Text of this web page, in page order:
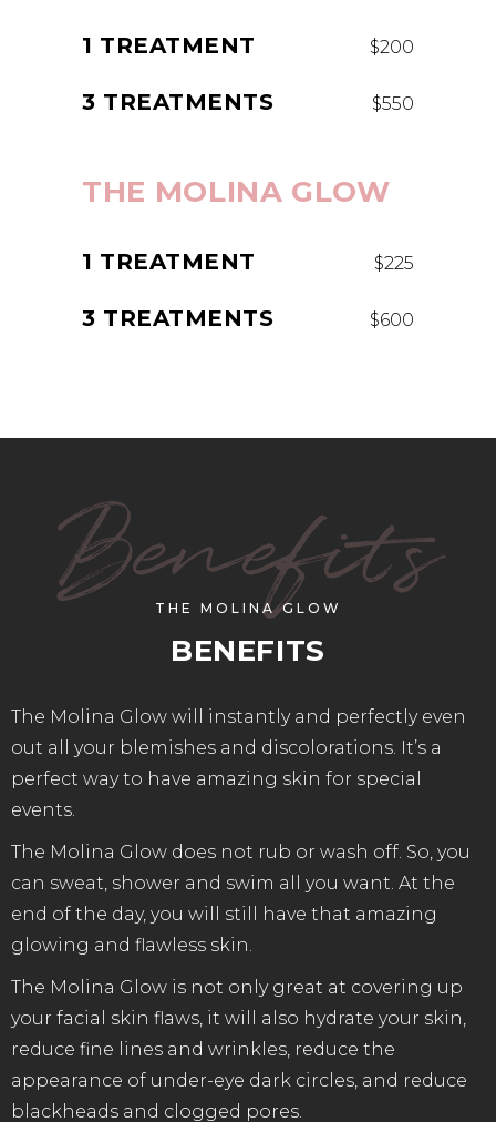
1 TREATMENT $200
3 TREATMENTS $550
THE MOLINA GLOW
1 TREATMENT $225
3 TREATMENTS $600
Benefits
THE MOLINA GLOW
BENEFITS
The Molina Glow will instantly and perfectly even
out all your blemishes and discolorations. It’s a
perfect way to have amazing skin for special
events.
The Molina Glow does not rub or wash off. So, you
can sweat, shower and swim all you want. At the
end of the day, you will still have that amazing
glowing and flawless skin.
The Molina Glow is not only great at covering up
your facial skin flaws, it will also hydrate your skin,
reduce fine lines and wrinkles, reduce the
appearance of under-eye dark circles, and reduce
blackheads and clogged pores.